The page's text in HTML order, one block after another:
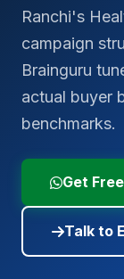
Ranchi's
campaign
Brainguru
actual buyer
benchmarks.
Get
Talk to